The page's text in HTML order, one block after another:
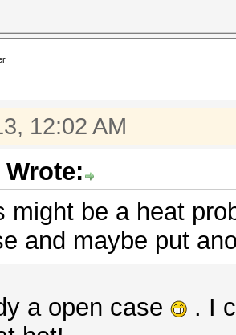
12:02 AM
might be a heat
and maybe put
a open case
. I